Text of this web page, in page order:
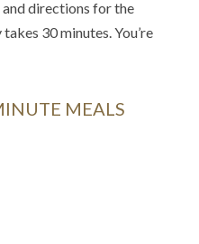
directions for the
30 minutes. You’re
MEALS